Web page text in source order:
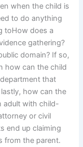
when the child is
to do anything
toHow does a
gathering?
domain? If so,
how can the child
that
how can the
adult with child-
or civil
end up claiming
from the parent.